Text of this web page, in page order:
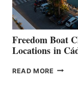
7TH
YOUR
Freedom Boat
Locations in
READ MORE